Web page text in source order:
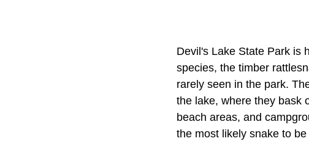
Devil's Lake State Park is
species, the timber
rarely seen in the park.
the lake, where they bask
beach areas, and
the most likely snake to